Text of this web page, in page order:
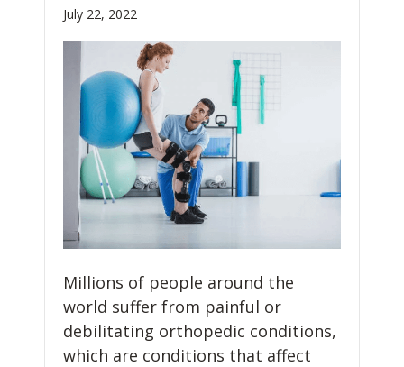
July 22, 2022
Millions of people around the
world suffer from painful or
debilitating orthopedic conditions,
which are conditions that affect